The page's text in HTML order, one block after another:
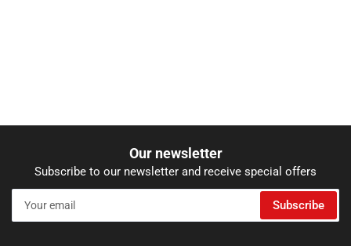
Our newsletter
Subscribe to our newsletter and receive special offers
email
Subscribe